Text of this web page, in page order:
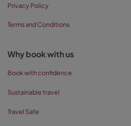
Privacy Policy
Terms and Conditions
Why book with us
Book with confidence
Sustainable travel
Travel Safe